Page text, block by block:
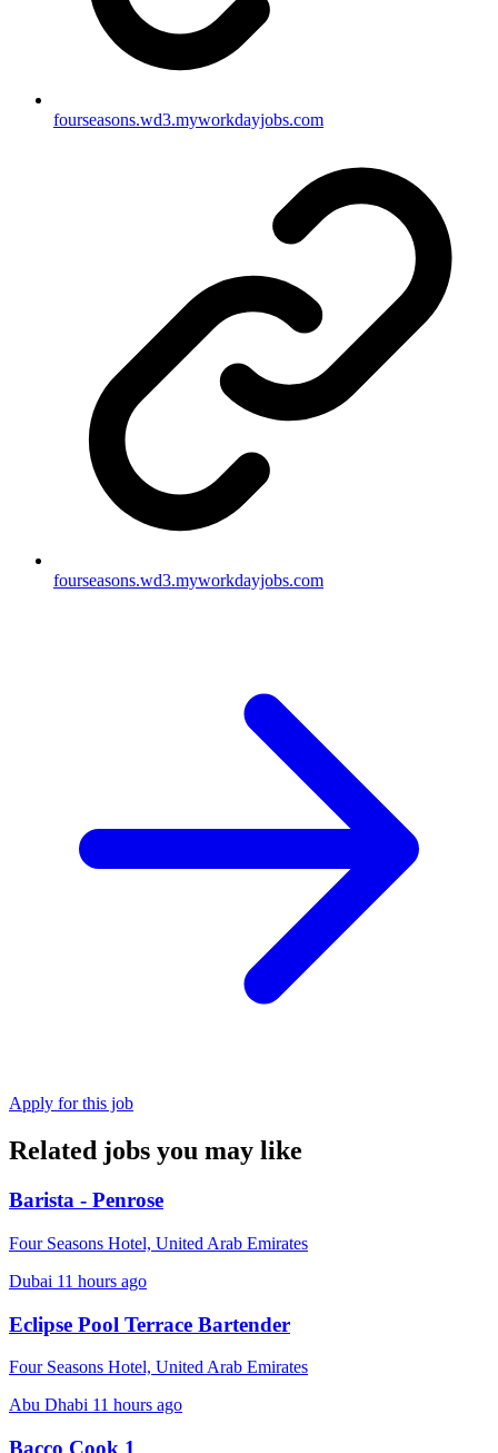
fourseasons.wd3.myworkdayjobs.com
fourseasons.wd3.myworkdayjobs.com
Apply for this job
Related jobs you may like
Barista - Penrose
Four Seasons Hotel, United Arab Emirates
Dubai 11 hours ago
Eclipse Pool Terrace Bartender
Four Seasons Hotel, United Arab Emirates
Abu Dhabi 11 hours ago
Bacco Cook 1